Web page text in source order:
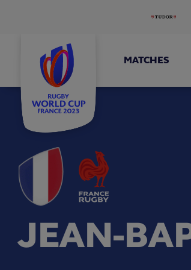
MATCHES
JEAN-